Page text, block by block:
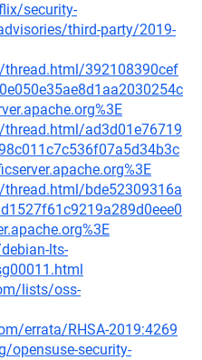
security-
third-party/2019-
392108390cef
ad3d01e76719
bde52309316a
lts-
lists/oss-
errata/RHSA-2019:4269
opensuse-security-